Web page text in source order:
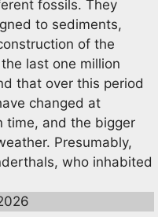
fossils. They
to sediments,
of the
last one million
that over this period
changed at
time, and the bigger
Presumably,
who inhabited